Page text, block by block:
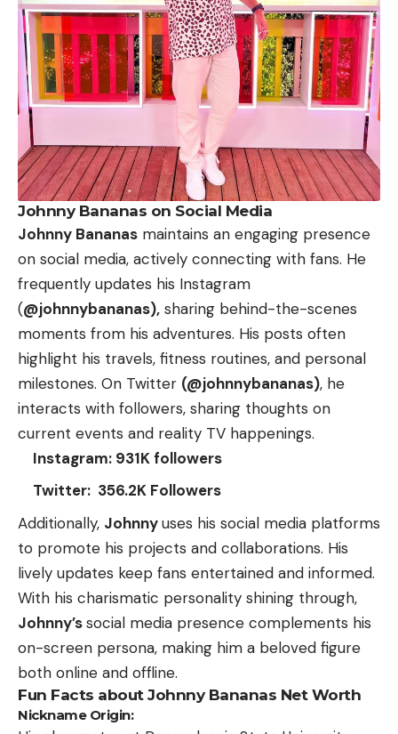
Johnny Bananas on Social Media
Johnny Bananas maintains an engaging presence
on social media, actively connecting with fans. He
frequently updates his Instagram
(@johnnybananas), sharing behind-the-scenes
moments from his adventures. His posts often
highlight his travels, fitness routines, and personal
milestones. On Twitter (@johnnybananas), he
interacts with followers, sharing thoughts on
current events and reality TV happenings.
Instagram: 931K followers
Twitter: 356.2K Followers
Additionally, Johnnyuses his social media platforms
to promote his projects and collaborations. His
lively updates keep fans entertained and informed.
With his charismatic personality shining through,
Johnny’ssocial media presence complements his
on-screen persona, making him a beloved figure
both online and offline.
Fun Facts about Johnny Bananas Net Worth
Nickname Origin: